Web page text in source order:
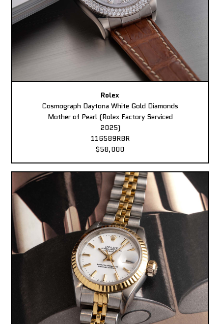
Rolex
Cosmograph Daytona White Gold Diamonds
Mother of Pearl (Rolex Factory Serviced
2025)
116589RBR
$58,000